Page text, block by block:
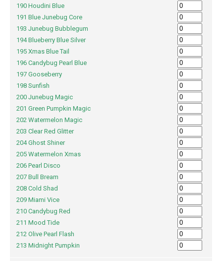
190 Houdini Blue
191 Blue Junebug Core
193 Junebug Bubblegum
194 Blueberry Blue Silver
195 Xmas Blue Tail
196 Candybug Pearl Blue
197 Gooseberry
198 Sunfish
200 Junebug Magic
201 Green Pumpkin Magic
202 Watermelon Magic
203 Clear Red Glitter
204 Ghost Shiner
205 Watermelon Xmas
206 Pearl Disco
207 Bull Bream
208 Cold Shad
209 Miami Vice
210 Candybug Red
211 Mood Tide
212 Olive Pearl Flash
213 Midnight Pumpkin